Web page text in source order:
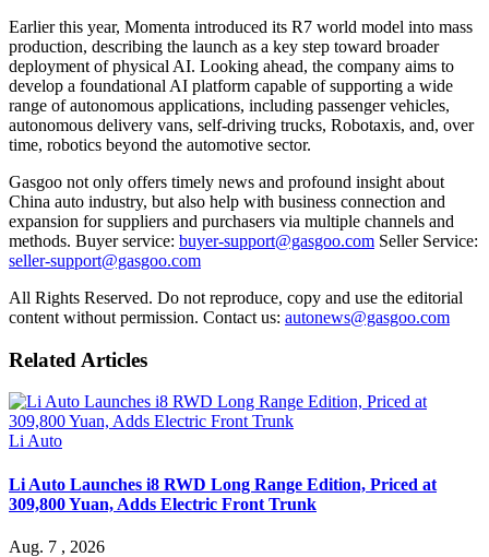
Earlier this year, Momenta introduced its R7 world model into mass
production, describing the launch as a key step toward broader
deployment of physical AI. Looking ahead, the company aims to
develop a foundational AI platform capable of supporting a wide
range of autonomous applications, including passenger vehicles,
autonomous delivery vans, self-driving trucks, Robotaxis, and, over
time, robotics beyond the automotive sector.
Gasgoo not only offers timely news and profound insight about
China auto industry, but also help with business connection and
expansion for suppliers and purchasers via multiple channels and
methods. Buyer service: buyer-support@gasgoo.com Seller Service:
seller-support@gasgoo.com
All Rights Reserved. Do not reproduce, copy and use the editorial
content without permission. Contact us: autonews@gasgoo.com
Related Articles
Li Auto
Li Auto Launches i8 RWD Long Range Edition, Priced at
309,800 Yuan, Adds Electric Front Trunk
Aug. 7 , 2026